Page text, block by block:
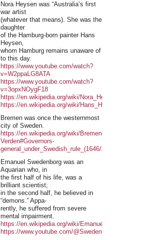
Nora Heysen was “Australia’s first
war artist
(whatever that means). She was the
daughter
of the Hamburg-born painter Hans
Heysen,
whom Hamburg remains unaware of
to this day.
https://www.youtube.com/watch?
v=W2ppaLG8ATA
https://www.youtube.com/watch?
v=3opxNOygF18
https://en.wikipedia.org/wiki/Nora_Heysen
https://en.wikipedia.org/wiki/Hans_Heysen
Bremen was once the westernmost
city of Sweden.
https://en.wikipedia.org/wiki/Bremen-
Verden#Governors-
general_under_Swedish_rule_(1646/
Emanuel Swedenborg was an
Aquarian who, in
the first half of his life, was a
brilliant scientist;
in the second half, he believed in
“demons.” Appa-
rently, he suffered from severe
mental impairment.
https://en.wikipedia.org/wiki/Emanuel_Swedenborg
https://www.youtube.com/